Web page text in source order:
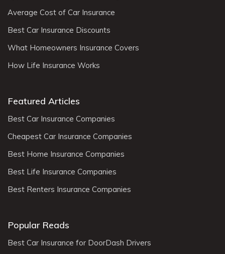
Average Cost of Car Insurance
Best Car Insurance Discounts
What Homeowners Insurance Covers
How Life Insurance Works
Featured Articles
Best Car Insurance Companies
Cheapest Car Insurance Companies
Best Home Insurance Companies
Best Life Insurance Companies
Best Renters Insurance Companies
Popular Reads
Best Car Insurance for DoorDash Drivers